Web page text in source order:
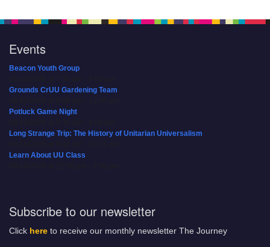
Events
Beacon Youth Group
Grounds CrUU Gardening Team
Potluck Game Night
Long Strange Trip: The History of Unitarian Universalism
Learn About UU Class
Subscribe to our newsletter
Click here to receive our monthly newsletter The Journey